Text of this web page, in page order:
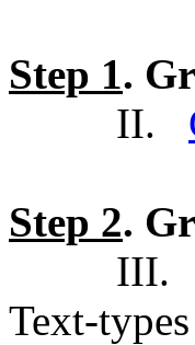
Step 1.
II.
Step 2.
III.
Text-types